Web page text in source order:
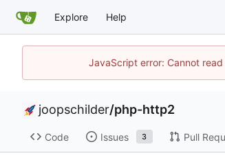
Explore Help
JavaScript error: Cannot
joopschilder/php-http2
Code Issues 3 Pull